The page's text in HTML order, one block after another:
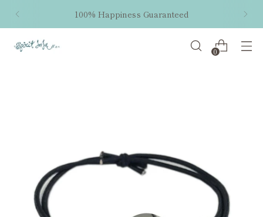
100% Happiness Guaranteed
0